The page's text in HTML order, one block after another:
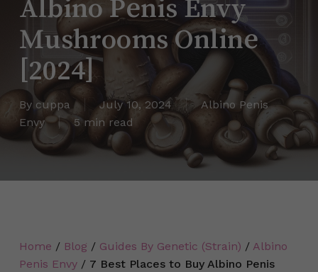
Albino Penis Envy
Mushrooms Online
[2024]
By cuppa July 10, 2024
Albino Penis
Envy
5 min read
Home / Blog / Guides By Genetic (Strain) / Albino
Penis Envy/ 7 Best Places to Buy Albino Penis